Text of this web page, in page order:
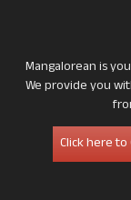
Mangalorean is
We provide you
Click here to